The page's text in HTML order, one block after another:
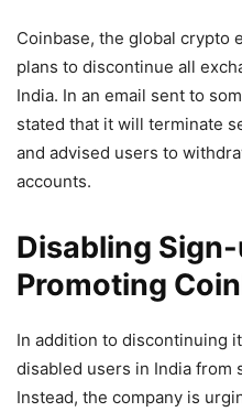
Coinbase, the global crypto
plans to discontinue all
India. In an email sent to
stated that it will terminate
and advised users to
accounts.
Disabling
Promoting
In addition to discontinuing
disabled users in India from
Instead, the company is